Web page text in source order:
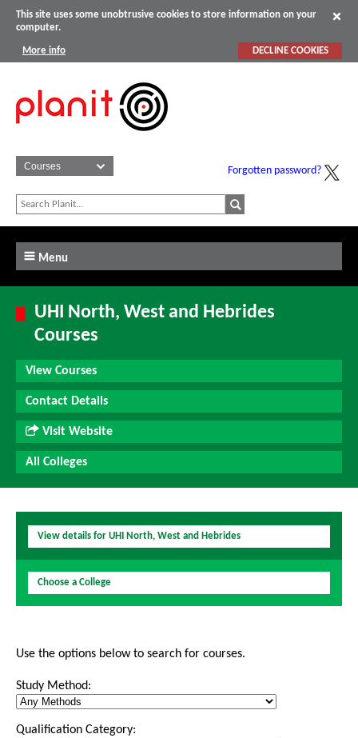
This site uses some unobtrusive cookies to store information on your
computer.
More info DECLINE COOKIES
Forgotten password?
Menu
UHI North, West and Hebrides
Courses
View Courses
Contact Details
Visit Website
All Colleges
View details for UHI North, West and Hebrides
Choose a College
Use the options below to search for courses.
Study Method:
Qualification Category: